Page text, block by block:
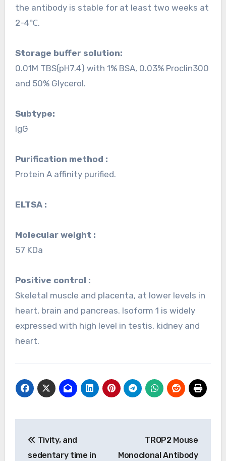
the antibody is stable for at least two weeks at
2-4℃.
Storage buffer solution:
0.01M TBS(pH7.4) with 1% BSA, 0.03% Proclin300
and 50% Glycerol.
Subtype:
IgG
Purification method :
Protein A affinity purified.
ELTSA :
Molecular weight :
57 KDa
Positive control :
Skeletal muscle and placenta, at lower levels in
heart, brain and pancreas. Isoform 1 is widely
expressed with high level in testis, kidney and
heart.
navigation
Tivity, and
sedentary time in
TROP2 Mouse
Monoclonal Antibody